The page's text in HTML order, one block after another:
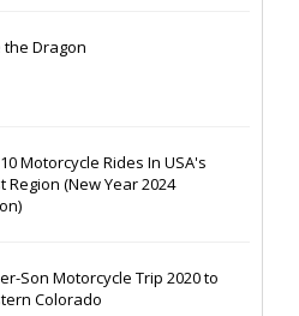
the Dragon
Motorcycle Rides In USA's
Region (New Year 2024
Son Motorcycle Trip 2020 to
Colorado